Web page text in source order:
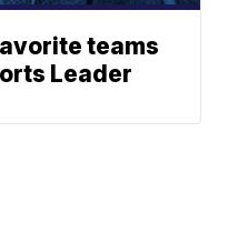
teams
Leader